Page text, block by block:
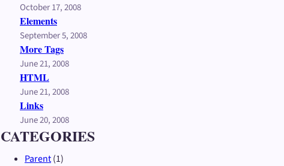
s
October 17, 2008
Elements
September 5, 2008
More Tags
June 21, 2008
HTML
June 21, 2008
Links
June 20, 2008
CATEGORIES
Parent(1)